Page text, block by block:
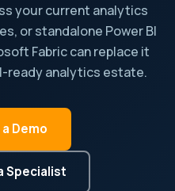
your current analytics
or standalone Power BI
Fabric can replace it
ready analytics estate.
Demo
Specialist